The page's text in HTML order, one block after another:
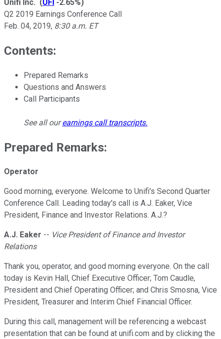
Unifi Inc. (UFI -2.65%)
Q2 2019 Earnings Conference Call
Feb. 04, 2019, 8:30 a.m. ET
Contents:
Prepared Remarks
Questions and Answers
Call Participants
See all ourearnings call transcripts.
Prepared Remarks:
Operator
Good morning, everyone. Welcome to Unifi's Second Quarter
Conference Call. Leading today's call is A.J. Eaker, Vice
President, Finance and Investor Relations. A.J.?
A.J. Eaker -- Vice President of Finance and Investor
Relations
Thank you, operator, and good morning everyone. On the call
today is Kevin Hall, Chief Executive Officer; Tom Caudle,
President and Chief Operating Officer; and Chris Smosna, Vice
President, Treasurer and Interim Chief Financial Officer.
During this call, management will be referencing a webcast
presentation that can be found at unifi.com and by clicking the